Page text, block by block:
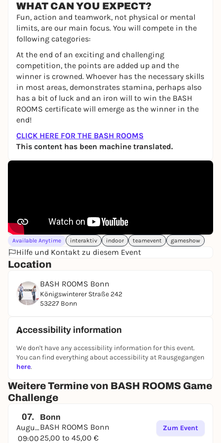
WHAT CAN YOU EXPECT?
Fun, action and teamwork, not physical or mental
limits, are our main focus. You will compete in the
following categories:
At the end of an exciting and challenging
competition, the points are added up and the
winner is crowned. Whoever has the necessary skills
in most areas, demonstrates stamina, perhaps also
has a bit of luck and an iron will to win the BASH
ROOMS certificate will emerge as the winner in the
end!
CLICK HERE FOR THE BASH ROOMS
This content has been machine translated.
Available Anytime interaktiv indoor teamevent gameshow
Hilfe und Kontakt zu diesem Event
Location
BASH ROOMS Bonn
Königswinterer Straße 242
53227 Bonn
Accessibility information
We don't have any accessibility information for this event.
You can find everything about accessibility at Rausgegangen
here.
Weitere Termine von BASH ROOMS Game
Challenge
07.
August
09:00
Bonn
BASH ROOMS Bonn
25,00 to 45,00 €
Zum Event